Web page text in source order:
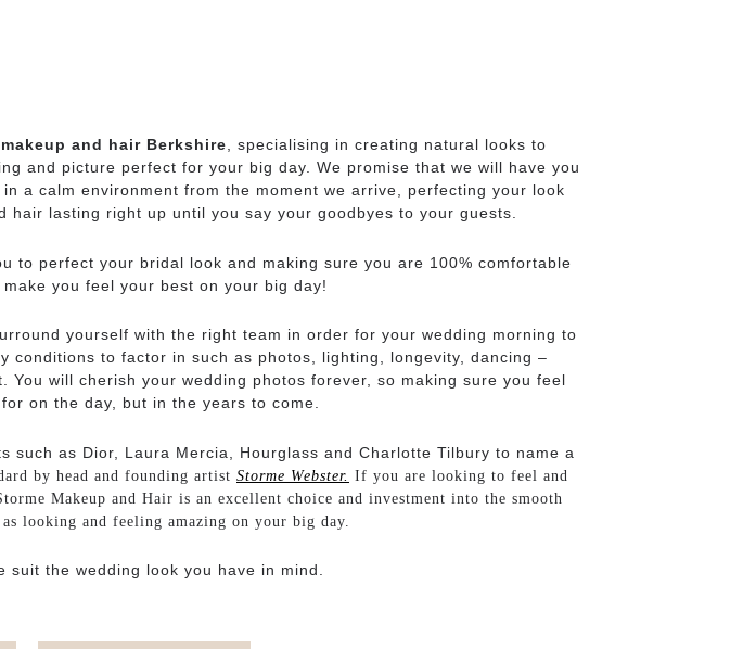
and hair Berkshire , specialising in creating natural looks to
and picture perfect for your big day. We promise that we will have you
a calm environment from the moment we arrive, perfecting your look
lasting right up until you say your goodbyes to your guests.
to perfect your bridal look and making sure you are 100% comfortable
you feel your best on your big day!
yourself with the right team in order for your wedding morning to
conditions to factor in such as photos, lighting, longevity, dancing –
will cherish your wedding photos forever, so making sure you feel
on the day, but in the years to come.
as Dior, Laura Mercia, Hourglass and Charlotte Tilbury to name a
by head and founding artist Storme Webster. If you are looking to feel and
Makeup and Hair is an excellent choice and investment into the smooth
looking and feeling amazing on your big day.
suit the wedding look you have in mind.